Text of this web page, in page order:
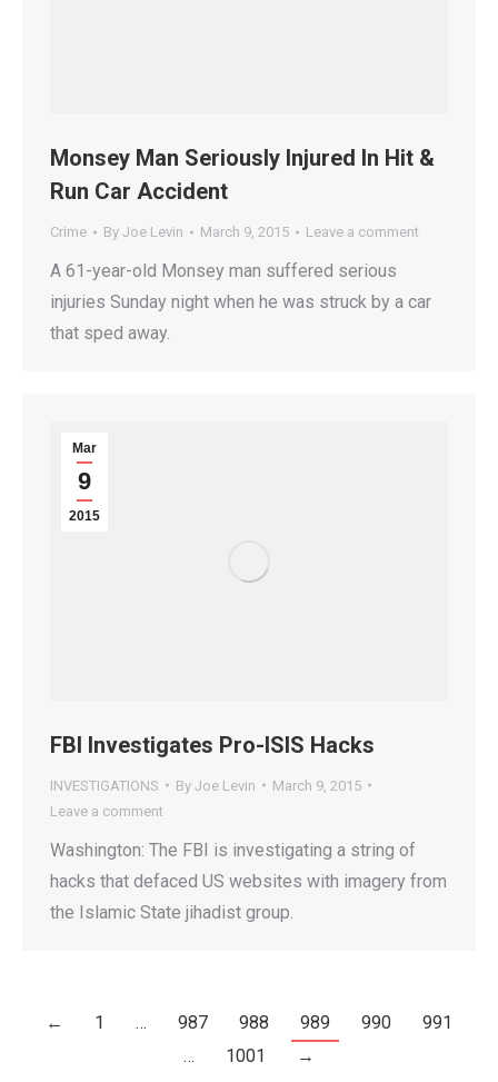
Monsey Man Seriously Injured In Hit &
Run Car Accident
Crime By Joe Levin March 9, 2015 Leave a comment
A 61-year-old Monsey man suffered serious
injuries Sunday night when he was struck by a car
that sped away.
Mar
9
2015
FBI Investigates Pro-ISIS Hacks
INVESTIGATIONS By Joe Levin
March 9, 2015
Leave a comment
Washington: The FBI is investigating a string of
hacks that defaced US websites with imagery from
the Islamic State jihadist group.
← 1 … 987 988 989 990
991
…
1001 →